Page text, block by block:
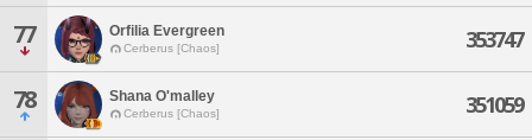
77 Orfilia Evergreen
Cerberus [Chaos] 353747
78 Shana O'malley
Cerberus [Chaos] 351059